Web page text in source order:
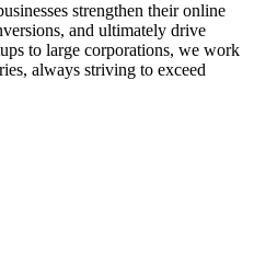
strengthen their online
and ultimately drive
to large corporations, we work
always striving to exceed